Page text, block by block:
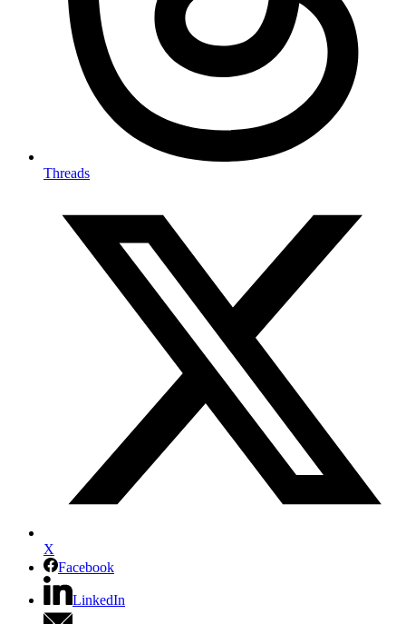
Threads
X
Facebook
LinkedIn